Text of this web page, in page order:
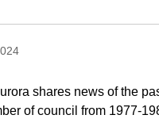
shares news of the
of council from 1977-